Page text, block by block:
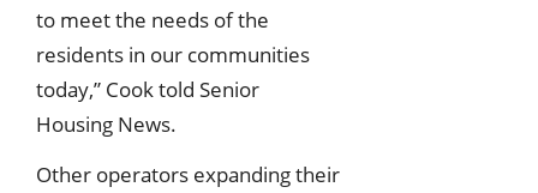
to meet the needs of the
residents in our communities
today,” Cook told Senior
Housing News.
Other operators expanding their